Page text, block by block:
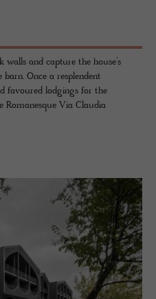
and capture the house’s
Once a resplendent
favoured lodgings for the
Romanesque Via Claudia